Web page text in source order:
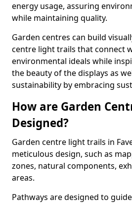
energy usage, assuring
while maintaining quality.
Garden centres can build
centre light trails that connect
environmental ideals while
the beauty of the displays as
sustainability by embracing
How are Garden
Designed?
Garden centre light trails in
meticulous design, such as
zones, natural components,
areas.
Pathways are designed to